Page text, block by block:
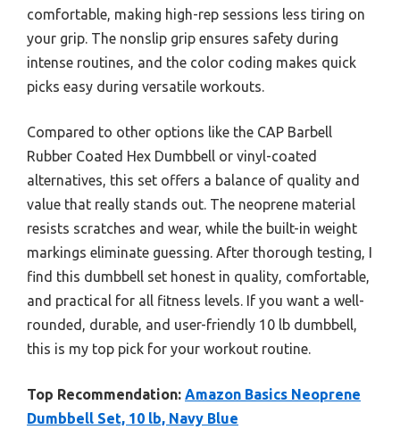
comfortable, making high-rep sessions less tiring on
your grip. The nonslip grip ensures safety during
intense routines, and the color coding makes quick
picks easy during versatile workouts.
Compared to other options like the CAP Barbell
Rubber Coated Hex Dumbbell or vinyl-coated
alternatives, this set offers a balance of quality and
value that really stands out. The neoprene material
resists scratches and wear, while the built-in weight
markings eliminate guessing. After thorough testing, I
find this dumbbell set honest in quality, comfortable,
and practical for all fitness levels. If you want a well-
rounded, durable, and user-friendly 10 lb dumbbell,
this is my top pick for your workout routine.
Top Recommendation: Amazon Basics Neoprene
Dumbbell Set, 10 lb, Navy Blue